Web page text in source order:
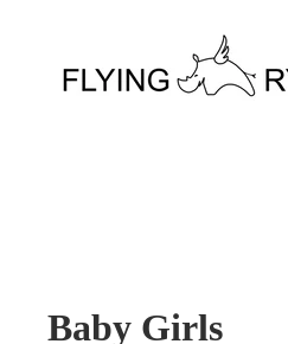
Baby Girls